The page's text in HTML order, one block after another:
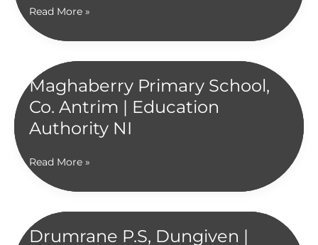
NI
Education
Buildings
Ireland
What
to
Expect
Read More »
Maghaberry Primary School,
Co. Antrim | Education
Authority NI
Maghaberry
Primary
School,
Antrim
Read More »
Drumrane P.S, Dungiven |